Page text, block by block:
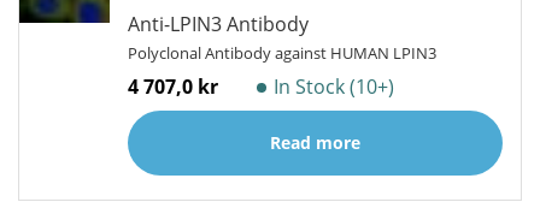
Anti-LPIN3 Antibody
Polyclonal Antibody against HUMAN LPIN3
4 707,0 kr In Stock (10+)
Read more